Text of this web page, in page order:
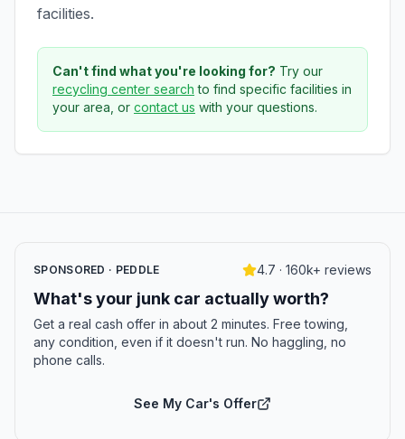
facilities.
Can't find what you're looking for? Try our
recycling center search to find specific facilities in
your area, or contact us with your questions.
SPONSORED · PEDDLE 4.7 · 160k+ reviews
What's your junk car actually worth?
Get a real cash offer in about 2 minutes. Free towing,
any condition, even if it doesn't run. No haggling, no
phone calls.
See My Car's Offer